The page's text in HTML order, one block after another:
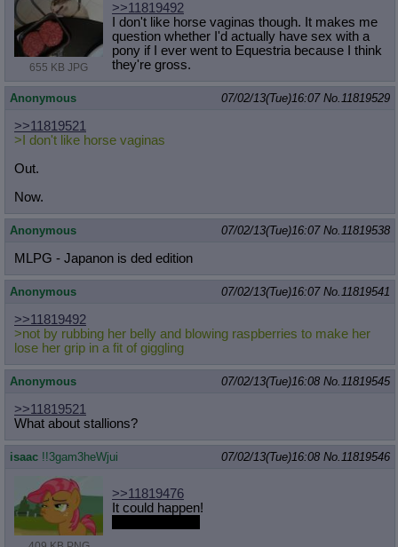
655 KB JPG
>>11819492
I don't like horse vaginas though. It makes me
question whether I'd actually have sex with a
pony if I ever went to Equestria because I think
they're gross.
Anonymous 07/02/13(Tue)16:07 No.11819529
>>11819521
>I don't like horse vaginas
Out.
Now.
Anonymous 07/02/13(Tue)16:07 No.11819538
MLPG - Japanon is ded edition
Anonymous 07/02/13(Tue)16:07 No.11819541
>>11819492
>not by rubbing her belly and blowing raspberries to make her
lose her grip in a fit of giggling
Anonymous 07/02/13(Tue)16:08 No.11819545
>>11819521
What about stallions?
isaac !!3gam3heWjui 07/02/13(Tue)16:08 No.11819546
>>11819476
It could happen!